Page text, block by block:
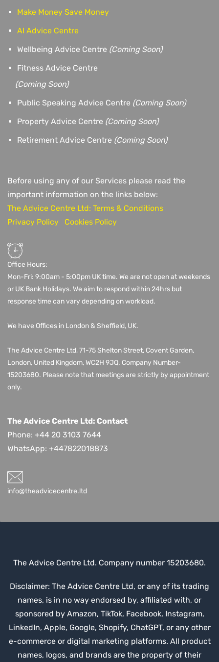
Make Money Save Money
AI Advice Centre
Wellbeing Advice Centre (Coming Soon)
Fitness Advice Centre
(Coming Soon)
Public Speaking Advice Centre (Coming Soon)
Property Advice Centre (Coming Soon)
Retirement Advice Centre (Coming Soon)
Before using any of our Services please read the
important information on the links below:
The Advice Centre Ltd: Terms & Conditions
Privacy Policy
Cookies Policy
Office Hours:
Mon-Fri: 9:00am - 5:00pm UK time. We are not open at weekends
or UK Bank Holidays. We aim to respond within 24hrs but
response time can vary depending on workload.
We have Offices in London & Sheffield, UK.
The Advice Centre Ltd,71-75 Shelton Street, Covent Garden,
London, United Kingdom, WC2H 9JQ. Company Number-
15203680. Please note that meetings are strictly by appointment
only.
The Advice Centre Ltd: Contact
Phone: +44 20 3103 7644
WhatsApp: +447822018873
info@theadvicecentre.ltd
The Advice Centre Ltd. Company number 15203680.
Disclaimer: The Advice Centre Ltd, or any of its trading
names, is in no way endorsed by, affiliated with, or
sponsored by Amazon, TikTok, Facebook, Instagram,
LinkedIn, Apple, Google, Shopify, ChatGPT, or any other
e-commerce or digital marketing platforms. All product
names, logos, and brands are the property of their